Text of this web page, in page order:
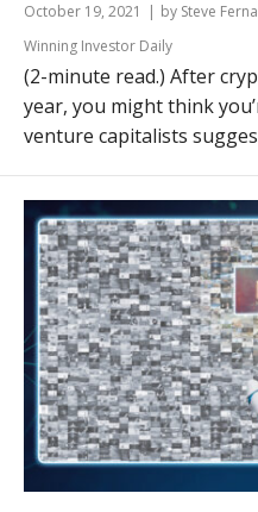
October 19, 2021 by Steve
Winning Investor Daily
(2-minute read.) After
year, you might think
venture capitalists